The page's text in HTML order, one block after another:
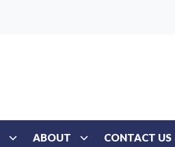
ABOUT CONTACT US